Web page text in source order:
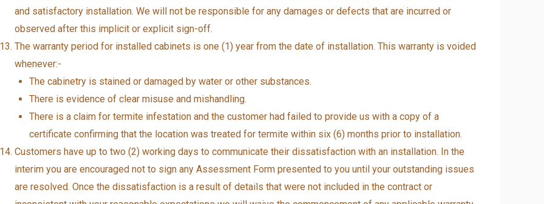
and satisfactory installation. We will not be responsible for any damages or defects that are incurred or
observed after this implicit or explicit sign-off.
The warranty period for installed cabinets is one (1) year from the date of installation. This warranty is voided
whenever:-
The cabinetry is stained or damaged by water or other substances.
There is evidence of clear misuse and mishandling.
There is a claim for termite infestation and the customer had failed to provide us with a copy of a
certificate confirming that the location was treated for termite within six (6) months prior to installation.
Customers have up to two (2) working days to communicate their dissatisfaction with an installation. In the
interim you are encouraged not to sign any Assessment Form presented to you until your outstanding issues
are resolved. Once the dissatisfaction is a result of details that were not included in the contract or